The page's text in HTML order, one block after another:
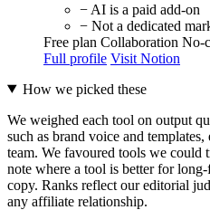
− AI is a paid add-on
− Not a dedicated
Free plan Collaboration No-
Full profile Visit Notion
How we picked these
We weighed each tool on output
such as brand voice and
team. We favoured tools we could
note where a tool is better for
copy. Ranks reflect our editorial
any affiliate relationship.